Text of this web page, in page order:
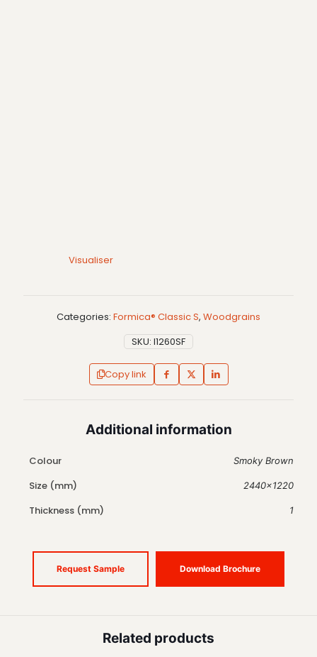
Visualiser
Categories: Formica® Classic S, Woodgrains
SKU: I1260SF
Copy link
Additional information
Colour Smoky Brown
Size (mm) 2440×1220
Thickness (mm) 1
Request Sample Download Brochure
Related products